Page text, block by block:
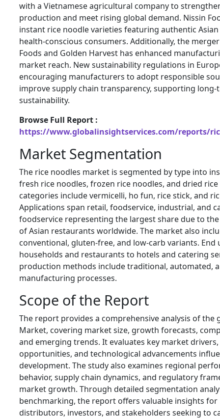
with a Vietnamese agricultural company to
production and meet rising global demand. Nissin
instant rice noodle varieties featuring authentic
health-conscious consumers. Additionally, the
Foods and Golden Harvest has enhanced
market reach. New sustainability regulations in
encouraging manufacturers to adopt responsible
improve supply chain transparency, supporting
sustainability.
Browse Full Report :
https://www.globalinsightservices.com/reports/
Market Segmentation
The rice noodles market is segmented by type into
fresh rice noodles, frozen rice noodles, and dried
categories include vermicelli, ho fun, rice stick, and
Applications span retail, foodservice, industrial, and
foodservice representing the largest share due to
of Asian restaurants worldwide. The market also
conventional, gluten-free, and low-carb variants.
households and restaurants to hotels and catering
production methods include traditional, automated,
manufacturing processes.
Scope of the Report
The report provides a comprehensive analysis of the
Market, covering market size, growth forecasts,
and emerging trends. It evaluates key market
opportunities, and technological advancements
development. The study also examines regional
behavior, supply chain dynamics, and regulatory
market growth. Through detailed segmentation
benchmarking, the report offers valuable insights
distributors, investors, and stakeholders seeking to